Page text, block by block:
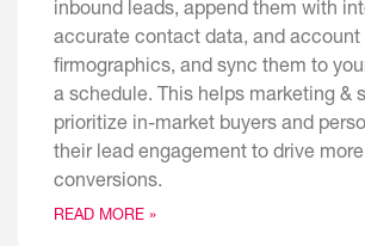
inbound leads, append them with
accurate contact data, and account
firmographics, and sync them to
a schedule. This helps marketing &
prioritize in-market buyers and
their lead engagement to drive more
conversions.
READ MORE »